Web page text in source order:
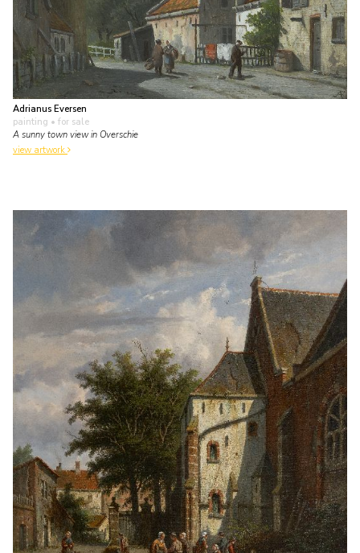
Adrianus Eversen
painting • for sale
A sunny town view in Overschie
view artwork